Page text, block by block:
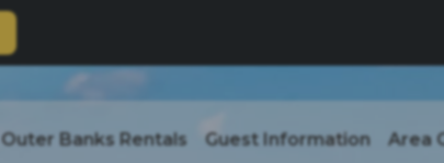
Outer Banks Rentals Guest Information Area